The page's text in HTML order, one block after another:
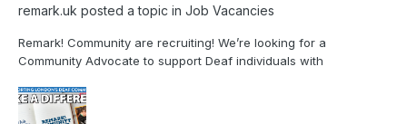
remark.uk posted a topic in Job Vacancies
Remark! Community are recruiting! We’re looking for a
Community Advocate to support Deaf individuals with
Remark! HQ in London 24 hours per week Join our community...